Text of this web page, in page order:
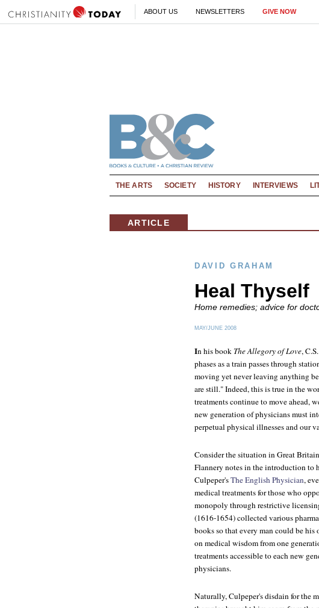
ABOUT US NEWSLETTERS GIVE NOW
THE ARTS SOCIETY HISTORY INTERVIEWS
ARTICLE
DAVID GRAHAM
Heal Thyself
Home remedies; advice for
MAY/JUNE 2008
In his book The Allegory of Love,
phases as a train passes through
moving yet never leaving anything
are still." Indeed, this is true in the
treatments continue to move ahead,
new generation of physicians must
perpetual physical illnesses and our
Consider the situation in Great
Flannery notes in the introduction
Culpeper'sThe English Physician,
medical treatments for those who
monopoly through restrictive
(1616-1654) collected various
books so that every man could be
on medical wisdom from one
treatments accessible to each new
physicians.
Naturally, Culpeper's disdain for the